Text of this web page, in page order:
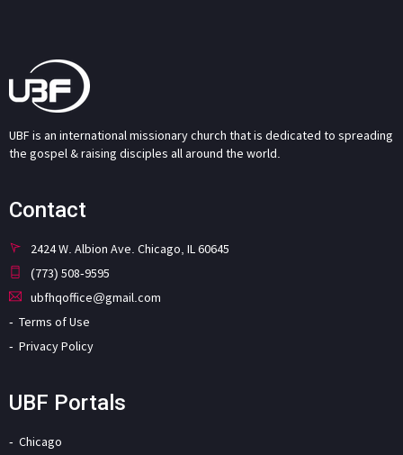
UBF is an international missionary church that is dedicated to spreading
the gospel & raising disciples all around the world.
Contact
2424 W. Albion Ave. Chicago, IL 60645
(773) 508-9595
ubfhqoffice@gmail.com
Terms of Use
Privacy Policy
UBF Portals
Chicago